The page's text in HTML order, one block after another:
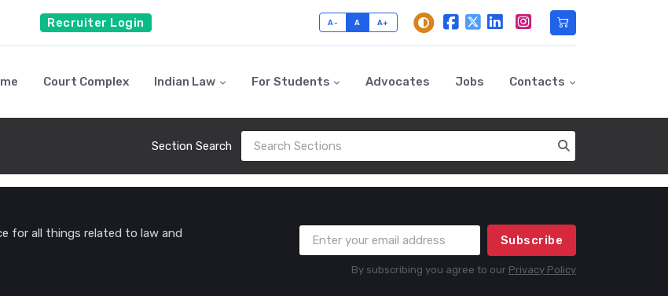
Recruiter Login A- A A+
Court Complex Indian Law For Students Advocates Jobs Contacts
Section Search
for all things related to law and
Subscribe
By subscribing you agree to our Privacy Policy